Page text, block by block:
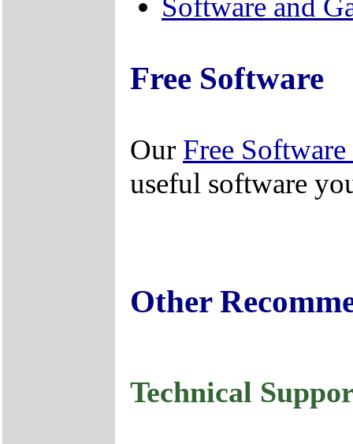
Software and
Free Software
Our Free
useful software
Other
Technical